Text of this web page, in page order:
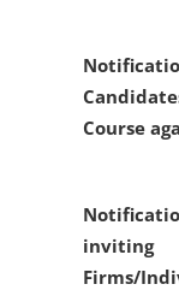
Course
Firms/